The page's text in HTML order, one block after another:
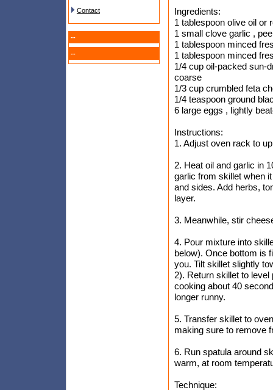
Contact
--
--
Ingredients:
1 tablespoon olive oil or
1 small clove garlic ,
1 tablespoon minced
1 tablespoon minced
1/4 cup oil-packed sun-
coarse
1/3 cup crumbled feta
1/4 teaspoon ground
6 large eggs , lightly
Instructions:
1. Adjust oven rack to
2. Heat oil and garlic in
garlic from skillet when
and sides. Add herbs,
layer.
3. Meanwhile, stir
4. Pour mixture into
below). Once bottom is
you. Tilt skillet slightly
2). Return skillet to
cooking about 40
longer runny.
5. Transfer skillet to
making sure to remove
6. Run spatula around
warm, at room
Technique: